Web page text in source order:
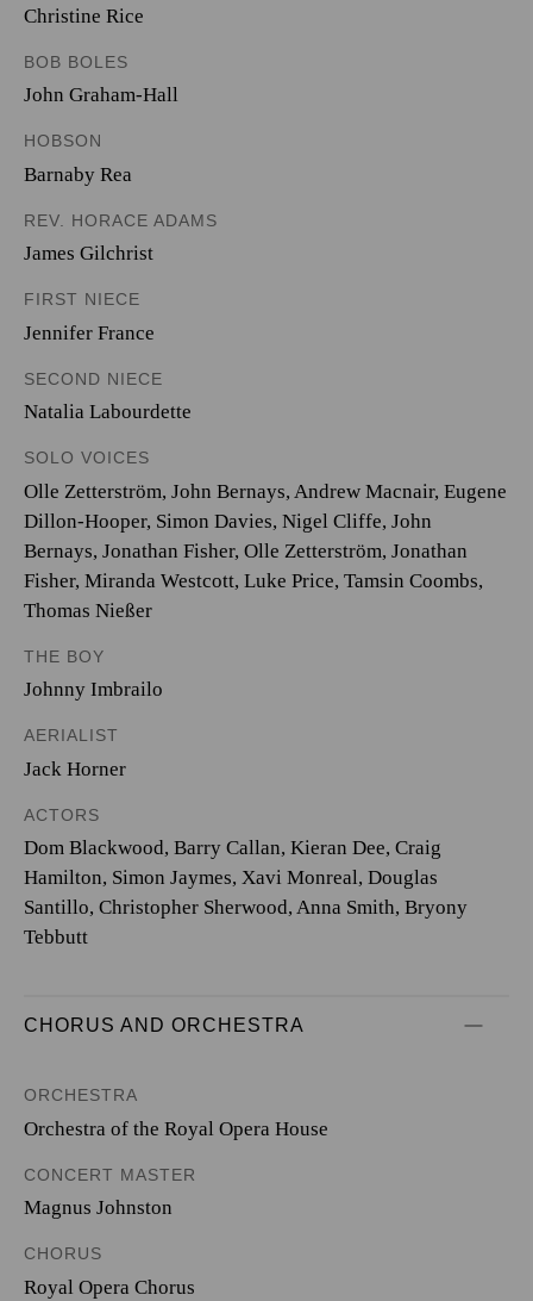
Christine Rice
BOB BOLES
John Graham-Hall
HOBSON
Barnaby Rea
REV. HORACE ADAMS
James Gilchrist
FIRST NIECE
Jennifer France
SECOND NIECE
Natalia Labourdette
SOLO VOICES
Olle Zetterström, John Bernays, Andrew Macnair, Eugene
Dillon-Hooper, Simon Davies, Nigel Cliffe, John
Bernays, Jonathan Fisher, Olle Zetterström, Jonathan
Fisher, Miranda Westcott, Luke Price, Tamsin Coombs,
Thomas Nießer
THE BOY
Johnny Imbrailo
AERIALIST
Jack Horner
ACTORS
Dom Blackwood, Barry Callan, Kieran Dee, Craig
Hamilton, Simon Jaymes, Xavi Monreal, Douglas
Santillo, Christopher Sherwood, Anna Smith, Bryony
Tebbutt
CHORUS AND ORCHESTRA
ORCHESTRA
Orchestra of the Royal Opera House
CONCERT MASTER
Magnus Johnston
CHORUS
Royal Opera Chorus